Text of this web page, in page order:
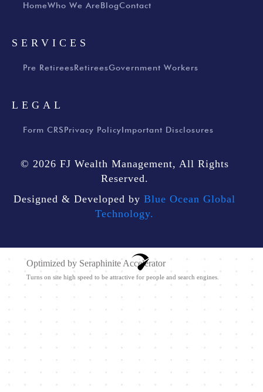
HomeWho We AreBlogContact
SERVICES
Pre RetireesRetireesGovernment Workers
LEGAL
Form CRSPrivacy PolicyImportant Disclosures
© 2026 FJ Wealth Management, All Rights
Reserved.
Designed & Developed by Blue Ocean Global
Technology.
Optimized by Seraphinite Accelerator
Turns on site high speed to be attractive for people and search engines.